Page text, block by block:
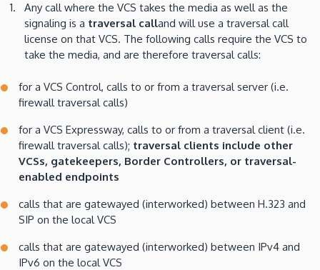
Any call where the VCS takes the media as well as the
signaling is a traversal calland will use a traversal call
license on that VCS. The following calls require the VCS to
take the media, and are therefore traversal calls:
for a VCS Control, calls to or from a traversal server (i.e.
firewall traversal calls)
for a VCS Expressway, calls to or from a traversal client (i.e.
firewall traversal calls); traversal clients include other
VCSs, gatekeepers, Border Controllers, or traversal-
enabled endpoints
calls that are gatewayed (interworked) between H.323 and
SIP on the local VCS
calls that are gatewayed (interworked) between IPv4 and
IPv6 on the local VCS